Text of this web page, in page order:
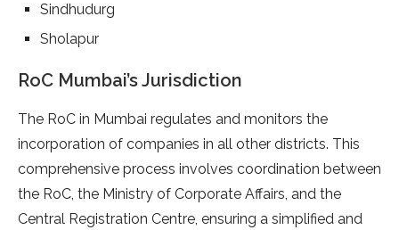
Sindhudurg
Sholapur
RoC Mumbai’s Jurisdiction
The RoC in Mumbai regulates and monitors the
incorporation of companies in all other districts. This
comprehensive process involves coordination between
the RoC, the Ministry of Corporate Affairs, and the
Central Registration Centre, ensuring a simplified and